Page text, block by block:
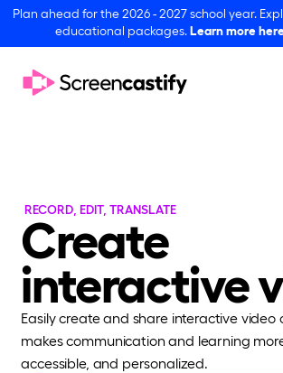
Plan ahead for the 2026 - 2027 school year.
educational packages.Learn more
RECORD, EDIT, TRANSLATE
Create
interactive
Easily create and share interactive
makes communication and learning
accessible, and personalized.